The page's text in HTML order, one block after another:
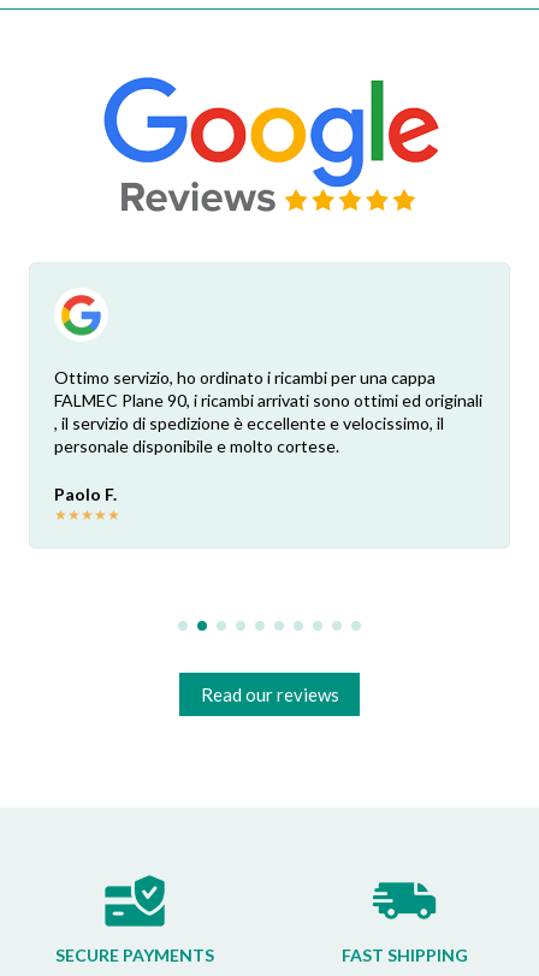
Ottimo servizio, ho ordinato i ricambi per una cappa
FALMEC Plane 90, i ricambi arrivati sono ottimi ed originali
, il servizio di spedizione è eccellente e velocissimo, il
personale disponibile e molto cortese.
Paolo F.
★★★★★
Read our reviews
SECURE PAYMENTS
FAST SHIPPING